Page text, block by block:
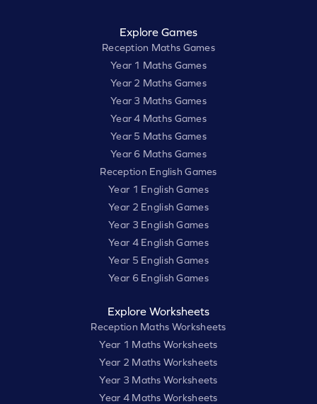
Explore Games
Reception Maths Games
Year 1 Maths Games
Year 2 Maths Games
Year 3 Maths Games
Year 4 Maths Games
Year 5 Maths Games
Year 6 Maths Games
Reception English Games
Year 1 English Games
Year 2 English Games
Year 3 English Games
Year 4 English Games
Year 5 English Games
Year 6 English Games
Explore Worksheets
Reception Maths Worksheets
Year 1 Maths Worksheets
Year 2 Maths Worksheets
Year 3 Maths Worksheets
Year 4 Maths Worksheets